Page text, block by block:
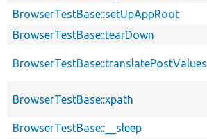
BrowserTestBase::setUpAppRoot
BrowserTestBase::tearDown
BrowserTestBase::translatePostValues
BrowserTestBase::xpath
BrowserTestBase::__sleep